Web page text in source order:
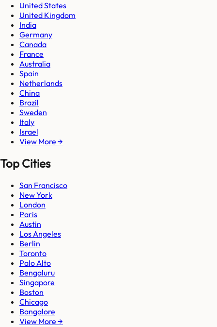
United States
United Kingdom
India
Germany
Canada
France
Australia
Spain
Netherlands
China
Brazil
Sweden
Italy
Israel
View More →
Top Cities
San Francisco
New York
London
Paris
Austin
Los Angeles
Berlin
Toronto
Palo Alto
Bengaluru
Singapore
Boston
Chicago
Bangalore
View More →